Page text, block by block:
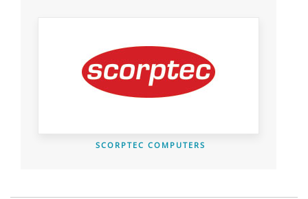
SCORPTEC COMPUTERS